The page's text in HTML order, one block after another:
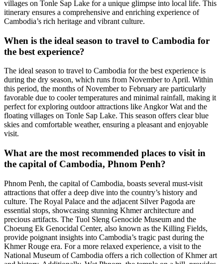
villages on Tonle Sap Lake for a unique glimpse into local life. This
itinerary ensures a comprehensive and enriching experience of
Cambodia’s rich heritage and vibrant culture.
When is the ideal season to travel to Cambodia for
the best experience?
The ideal season to travel to Cambodia for the best experience is
during the dry season, which runs from November to April. Within
this period, the months of November to February are particularly
favorable due to cooler temperatures and minimal rainfall, making it
perfect for exploring outdoor attractions like Angkor Wat and the
floating villages on Tonle Sap Lake. This season offers clear blue
skies and comfortable weather, ensuring a pleasant and enjoyable
visit.
What are the most recommended places to visit in
the capital of Cambodia, Phnom Penh?
Phnom Penh, the capital of Cambodia, boasts several must-visit
attractions that offer a deep dive into the country’s history and
culture. The Royal Palace and the adjacent Silver Pagoda are
essential stops, showcasing stunning Khmer architecture and
precious artifacts. The Tuol Sleng Genocide Museum and the
Choeung Ek Genocidal Center, also known as the Killing Fields,
provide poignant insights into Cambodia’s tragic past during the
Khmer Rouge era. For a more relaxed experience, a visit to the
National Museum of Cambodia offers a rich collection of Khmer art